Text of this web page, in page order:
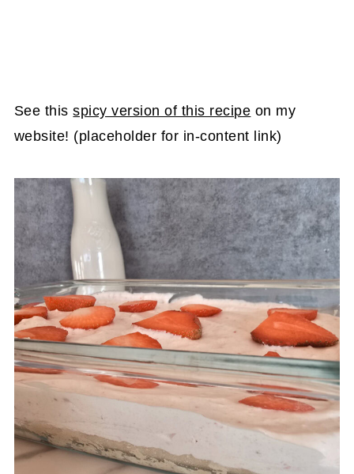
See thisspicy version of this recipe on my
website! (placeholder for in-content link)